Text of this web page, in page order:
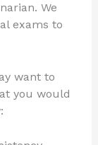
We
exams to
want to
you would